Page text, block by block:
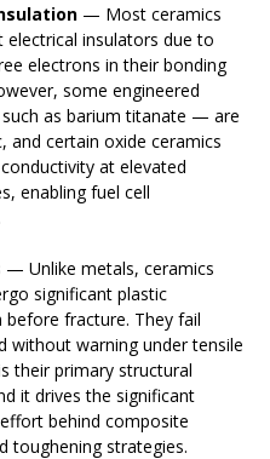
— Most ceramics
electrical insulators due to
electrons in their bonding
some engineered
as barium titanate — are
and certain oxide ceramics
at elevated
enabling fuel cell
— Unlike metals, ceramics
significant plastic
fracture. They fail
without warning under tensile
their primary structural
it drives the significant
behind composite
toughening strategies.